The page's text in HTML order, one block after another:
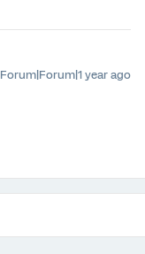
Forum|Forum|1 year ago